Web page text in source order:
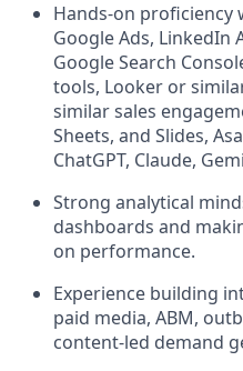
Hands-on proficiency
Google Ads, LinkedIn
Google Search
tools, Looker or
similar sales
Sheets, and Slides,
ChatGPT, Claude,
Strong analytical
dashboards and
on performance.
Experience building
paid media, ABM,
content-led demand